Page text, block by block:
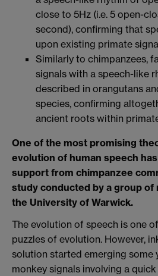
close to 5Hz (i.e. 5 open-
second), confirming that
upon existing primate
Similarly to chimpanzees,
signals with a speech-like
described in orangutans
species, confirming
ancient roots within
One of the most promising
evolution of human speech
support from chimpanzee
study conducted by a group of
the University of Warwick.
The evolution of speech is one
puzzles of evolution. However,
solution started emerging some
monkey signals involving a